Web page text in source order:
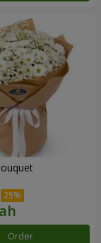
Order